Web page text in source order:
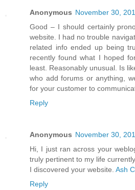
Anonymous November 30,
Good – I should certainly
website. I had no trouble
related info ended up being
recently found what I hoped
least. Reasonably unusual. Is
who add forums or anything,
for your customer to
Reply
Anonymous November 30,
Hi, I just ran across your
truly pertinent to my life
I discovered your website. Ash
Reply